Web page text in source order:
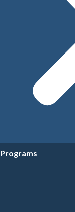
Programs